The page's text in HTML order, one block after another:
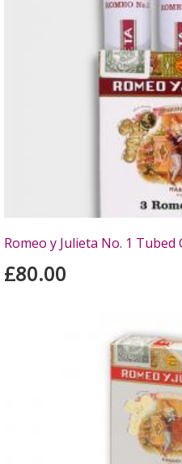
Romeo y Julieta No. 1 Tubed
£80.00